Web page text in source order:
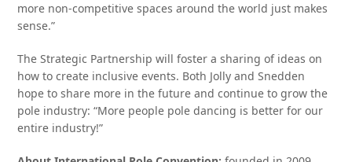
more non-competitive spaces around the world just makes
sense.”
The Strategic Partnership will foster a sharing of ideas on
how to create inclusive events. Both Jolly and Snedden
hope to share more in the future and continue to grow the
pole industry: “More people pole dancing is better for our
entire industry!”